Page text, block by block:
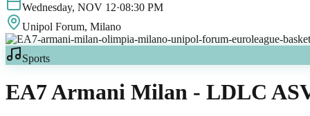
Wednesday, NOV 12·08:30 PM
Unipol Forum, Milano
Sports
EA7 Armani Milan - LDLC